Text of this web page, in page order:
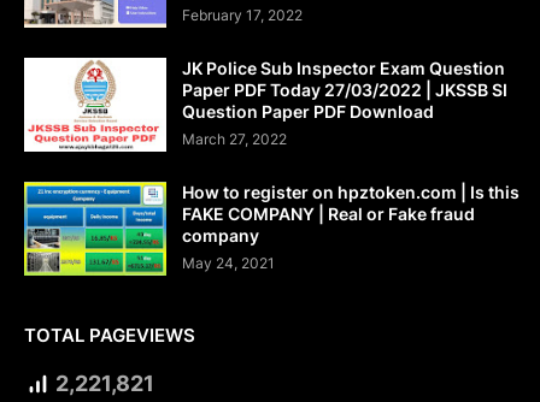
February 17, 2022
JK Police Sub Inspector Exam Question
Paper PDF Today 27/03/2022 | JKSSB SI
Question Paper PDF Download
March 27, 2022
How to register on hpztoken.com | Is this
FAKE COMPANY | Real or Fake fraud
company
May 24, 2021
TOTAL PAGEVIEWS
2,221,821